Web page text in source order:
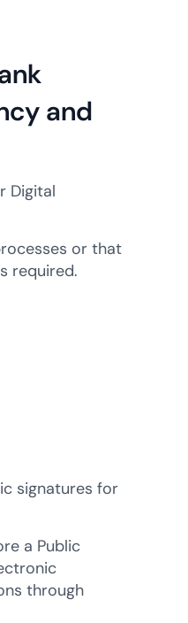
and
Digital
or that
required.
signatures for
a Public
through